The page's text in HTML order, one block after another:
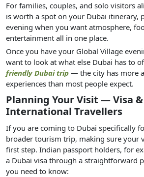
For families, couples, and solo visitors
is worth a spot on your Dubai itinerary,
evening when you want atmosphere,
entertainment all in one place.
Once you have your Global Village
want to look at what else Dubai has to
friendly Dubai trip — the city has more
experiences than most people expect.
Planning Your Visit — Visa
International Travellers
If you are coming to Dubai specifically
broader tourism trip, making sure your
first step. Indian passport holders, for
a Dubai visa through a straightforward
you need to know: